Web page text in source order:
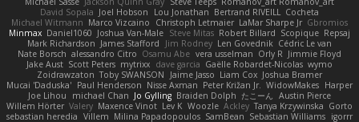
David Sopala Joel Hobson Lou Jonathan Bertrand RIVEILL Cocheta
Michael Witmann Marco Vizcaino Christoph Letmaier LaMar Sharpe Jr Gbromios
Minmax Daniel1060 Joshua Van-Male Steve Mitas Robert Billard Scopique Repsaj
Mark Richardson James Stafford Jim Rodney Len Govednik Cédric Le van
Nate Borsch alessandro Citro Osamu Abe vera usselman Orly R Jimmie Floyd
Jake Aust Scott Peters mytrixx dave garcia Gaëlle Robardet-Nicolas wymo
Zoidrawzaton Toby SWANSON Jaime Jasso Liam Cox Joshua Bramer
Mucai 'Daduska' Paul Henderson Nisse Axman Peter Križan Jr. WidowMakes Harper
Joe Lihou
michael Chan Jo Gylling Braiden Dolph たこーん Austin Pierce
Willem Hörter Valery Maxence Vinot Lev K Woozle Ackley Tanya Krzywinska Gorto
sebastian heredia Villem Milina Papadopoulos SamBean Sebastian Williams igorrr